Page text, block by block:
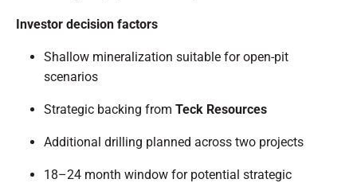
Investor decision factors
Shallow mineralization suitable for open-pit
scenarios
Strategic backing fromTeck Resources
Additional drilling planned across two projects
18–24 month window for potential strategic